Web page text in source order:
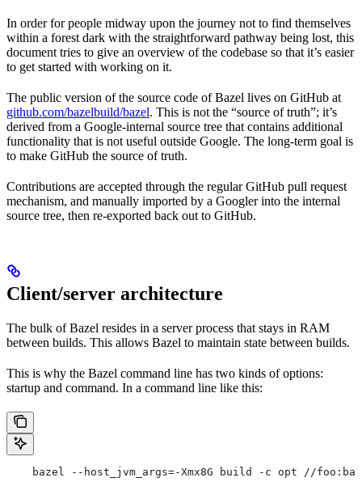
In order for people midway upon the journey not to find themselves
within a forest dark with the straightforward pathway being lost, this
document tries to give an overview of the codebase so that it’s easier
to get started with working on it.
The public version of the source code of Bazel lives on GitHub at
github.com/bazelbuild/bazel. This is not the “source of truth”; it’s
derived from a Google-internal source tree that contains additional
functionality that is not useful outside Google. The long-term goal is
to make GitHub the source of truth.
Contributions are accepted through the regular GitHub pull request
mechanism, and manually imported by a Googler into the internal
source tree, then re-exported back out to GitHub.
Client/server architecture
The bulk of Bazel resides in a server process that stays in RAM
between builds. This allows Bazel to maintain state between builds.
This is why the Bazel command line has two kinds of options:
startup and command. In a command line like this:
    bazel --host_jvm_args=-Xmx8G build -c opt //foo:bar